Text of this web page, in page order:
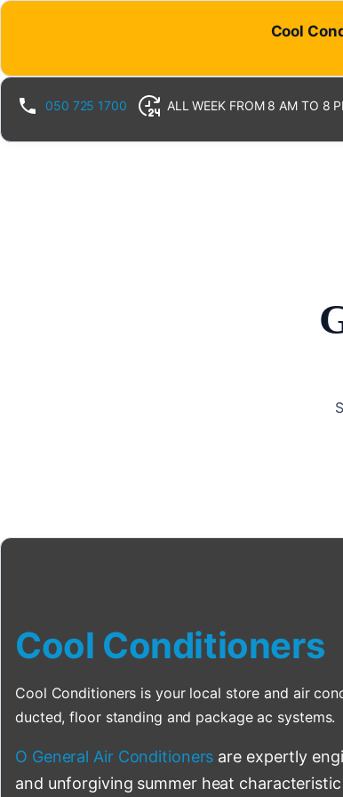
Cool
050 725 1700 ALL WEEK FROM 8 AM TO 8
Cool Conditioners
Cool Conditioners is your local store and air
ducted, floor standing and package ac systems.
O General Air Conditioners are expertly
and unforgiving summer heat